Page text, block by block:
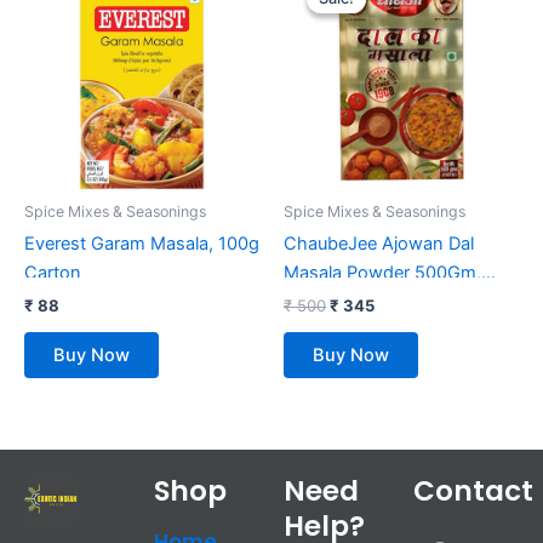
Spice Mixes & Seasonings
Everest Garam Masala, 100g
Carton
₹ 88
Buy Now
Spice Mixes & Seasonings
ChaubeJee Ajowan Dal
Masala Powder 500Gm,
Pack Of 1
₹500
was:
₹ 500.
₹ 345
is:
₹ 345.
Buy Now
Shop
Need
Help?
Contact